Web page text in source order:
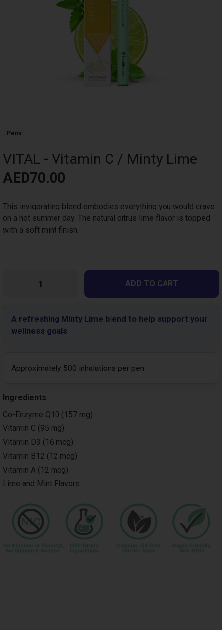
Product Collections
Pens
Title
VITAL - Vitamin C / Minty Lime
Price
AED70.00
Body
This invigorating blend embodies everything you would crave
on a hot summer day. The natural citrus lime flavor is topped
with a soft mint finish.
A refreshing Minty Lime blend to help support your
wellness goals
Approximately 500 inhalations per pen
Ingredients
Co-Enzyme Q10 (157 mg)
Vitamin C (95 mg)
Vitamin D3 (16 mcg)
Vitamin B12 (12 mcg)
Vitamin A (12 mcg)
Lime and Mint Flavors
Image